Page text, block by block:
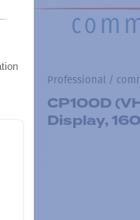
Professional /
CP100D
Display,